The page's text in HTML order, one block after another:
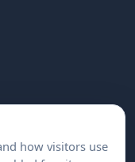
how visitors use